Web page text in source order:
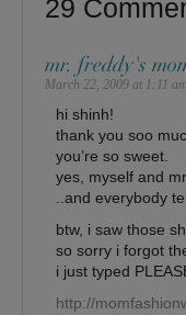
29
mr. freddy's
March 22, 2009 at 1:11 am
hi shinh!
thank you soo
you’re so sweet.
yes, myself and
..and everybody
btw, i saw those
so sorry i forgot
i just typed
http://